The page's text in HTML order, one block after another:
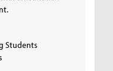
Students